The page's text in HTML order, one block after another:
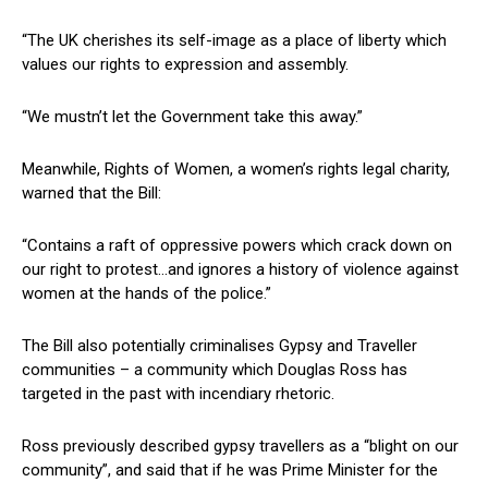
“The UK cherishes its self-image as a place of liberty which
values our rights to expression and assembly.
“We mustn’t let the Government take this away.”
Meanwhile, Rights of Women, a women’s rights legal charity,
warned that the Bill:
“Contains a raft of oppressive powers which crack down on
our right to protest…and ignores a history of violence against
women at the hands of the police.”
The Bill also potentially criminalises Gypsy and Traveller
communities – a community which Douglas Ross has
targeted in the past with incendiary rhetoric.
Ross previously described gypsy travellers as a “blight on our
community”, and said that if he was Prime Minister for the